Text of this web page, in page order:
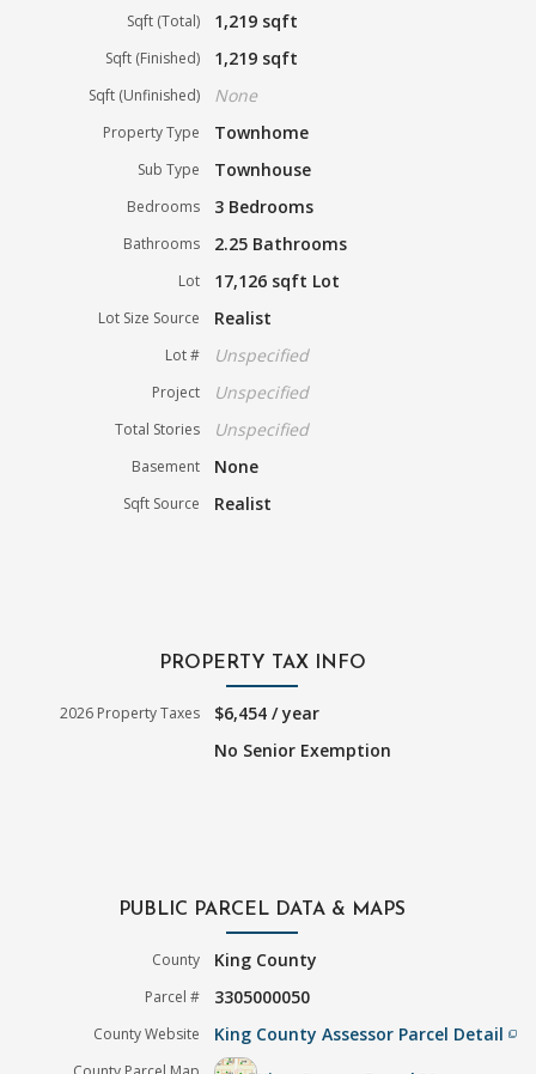
Sqft (Total) 1,219 sqft
Sqft (Finished) 1,219 sqft
Sqft (Unfinished) None
Property Type Townhome
Sub Type Townhouse
Bedrooms 3 Bedrooms
Bathrooms 2.25 Bathrooms
Lot 17,126 sqft Lot
Lot Size Source Realist
Lot # Unspecified
Project Unspecified
Total Stories Unspecified
Basement None
Sqft Source Realist
PROPERTY TAX INFO
2026 Property Taxes
$6,454 / year
No Senior Exemption
PUBLIC PARCEL DATA & MAPS
County King County
Parcel # 3305000050
County Website King County Assessor Parcel Detailfilter_none